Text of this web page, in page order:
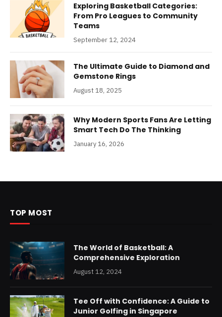
Exploring Basketball Categories:
From Pro Leagues to Community
Teams
September 12, 2024
The Ultimate Guide to Diamond and
Gemstone Rings
August 18, 2025
Why Modern Sports Fans Are Letting
Smart Tech Do The Thinking
January 16, 2026
TOP MOST
The World of Basketball: A
Comprehensive Exploration
August 12, 2024
Tee Off with Confidence: A Guide to
Junior Golfing in Singapore